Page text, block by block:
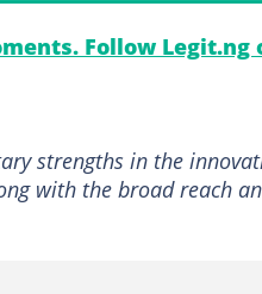
Follow Legit.ng
strengths in the
with the broad reach